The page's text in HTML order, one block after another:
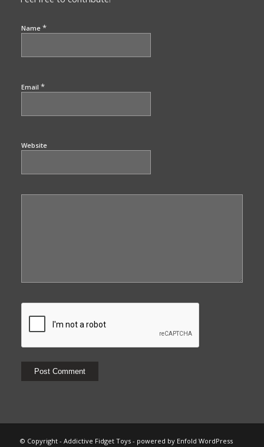
Name *
Email *
Website
© Copyright - Addictive Fidget Toys - powered by Enfold WordPress